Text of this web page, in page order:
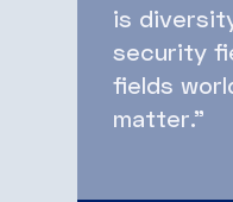
is
security
fields
matter.”